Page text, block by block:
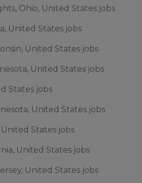
Ohio, United States jobs
United States jobs
United States jobs
United States jobs
States jobs
United States jobs
United States jobs
United States jobs
United States jobs